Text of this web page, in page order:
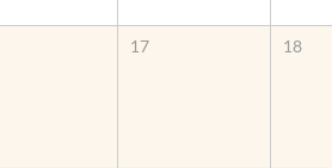
17 18